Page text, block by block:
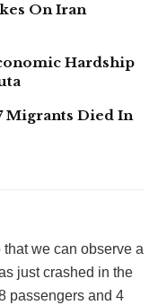
On Iran
Hardship
Migrants Died In
we can observe a
just crashed in the
passengers and 4